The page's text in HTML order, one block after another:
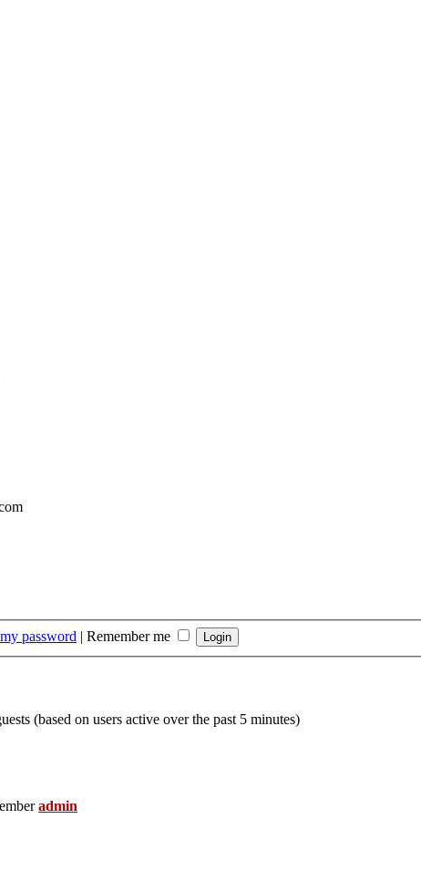
password | Remember me
(based on users active over the past 5 minutes)
admin